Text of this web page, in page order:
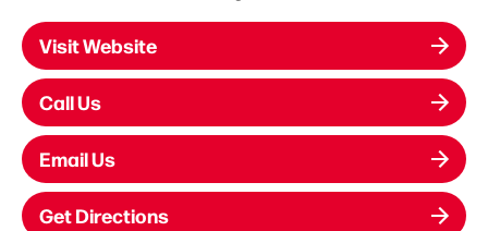
Visit Website
Call Us
Email Us
Get Directions